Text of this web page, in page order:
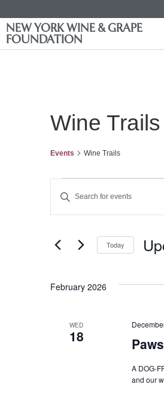
NEW YORK WINE & GRAPE
FOUNDATION
Wine Trails
Events Wine Trails
Events
Search
and
Views
Navigation
Keyword.
for
Keyword.
Today
February 2026
WED
18
A DOG-
and our